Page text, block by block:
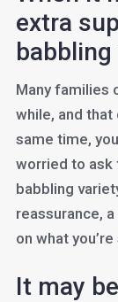
extra
Many families
while, and
same time,
worried to ask
babbling
reassurance,
on what
It may